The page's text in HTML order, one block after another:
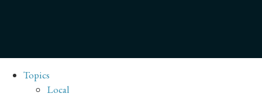
Topics
Local